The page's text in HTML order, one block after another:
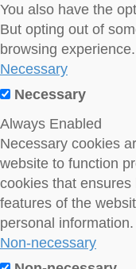
You also have the
But opting out of
browsing experience.
Necessary
Necessary
Always Enabled
Necessary cookies
website to function
cookies that
features of the
personal information.
Non-necessary